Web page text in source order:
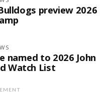
preview 2026
named to 2026 John
Watch List